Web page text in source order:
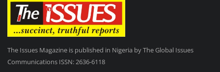
The Issues Magazine is published in Nigeria by The Global Issues
Communications ISSN: 2636-6118